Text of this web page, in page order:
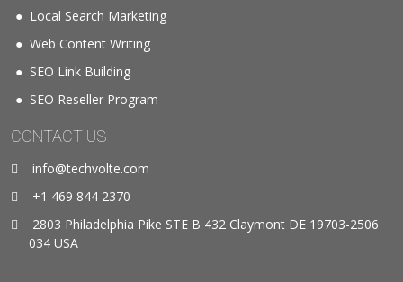
Local Search Marketing
Web Content Writing
SEO Link Building
SEO Reseller Program
CONTACT US
info@techvolte.com
+1 469 844 2370
2803 Philadelphia Pike STE B 432 Claymont DE 19703-2506
034 USA